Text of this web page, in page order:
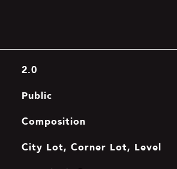
2.0
Public
Composition
City Lot, Corner Lot, Level